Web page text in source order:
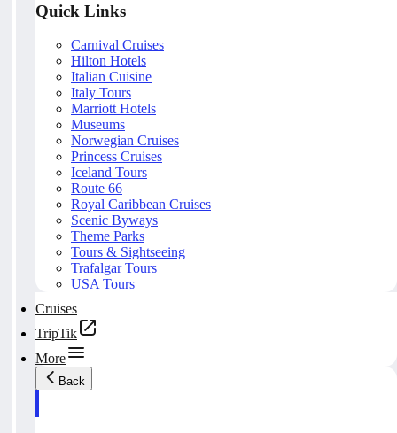
Quick Links
Carnival Cruises
Hilton Hotels
Italian Cuisine
Italy Tours
Marriott Hotels
Museums
Norwegian Cruises
Princess Cruises
Iceland Tours
Route 66
Royal Caribbean Cruises
Scenic Byways
Theme Parks
Tours & Sightseeing
Trafalgar Tours
USA Tours
Cruises
TripTik
More
Back